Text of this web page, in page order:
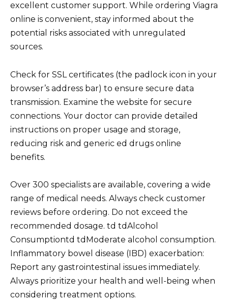
excellent customer support. While ordering Viagra
online is convenient, stay informed about the
potential risks associated with unregulated
sources.
Check for SSL certificates (the padlock icon in your
browser’s address bar) to ensure secure data
transmission. Examine the website for secure
connections. Your doctor can provide detailed
instructions on proper usage and storage,
reducing risk and generic ed drugs online
benefits.
Over 300 specialists are available, covering a wide
range of medical needs. Always check customer
reviews before ordering. Do not exceed the
recommended dosage. td tdAlcohol
Consumptiontd tdModerate alcohol consumption.
Inflammatory bowel disease (IBD) exacerbation:
Report any gastrointestinal issues immediately.
Always prioritize your health and well-being when
considering treatment options.